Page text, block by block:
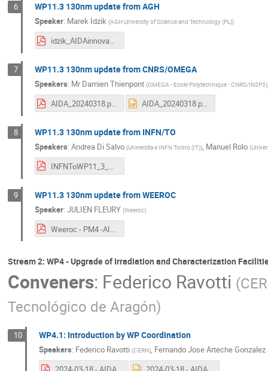
6 WP11.3 130nm update from AGH
Speaker: Marek Idzik (AGH University of Science and Technology (PL))
idzik_AIDAinnova_Annual3_WP11_2024_03_130nm.pdf
7 WP11.3 130nm update from CNRS/OMEGA
Speakers: Mr Damien Thienpont (OMEGA - Ecole Polytechnique - CNRS/IN2P3)
AIDA_20240318.pdf
AIDA_20240318.pptx
8 WP11.3 130nm update from INFN/TO
Speakers: Andrea Di Salvo (Universita e INFN Torino (IT)), Manuel Rolo (
INFNToWP11_3_Update.pdf
9 WP11.3 130nm update from WEEROC
Speaker: JULIEN FLEURY (Weeroc)
Weeroc - PM4 -AIDAINNOVA - 18-03-24.pdf
Stream 2: WP4 - Upgrade of Irradiation and Characterization
Conveners: Federico Ravotti (
Tecnológico de Aragón)
10 WP4.1: Introduction by WP Coordination
Speakers: Federico Ravotti (CERN), Fernando Jose Arteche Gonzalez